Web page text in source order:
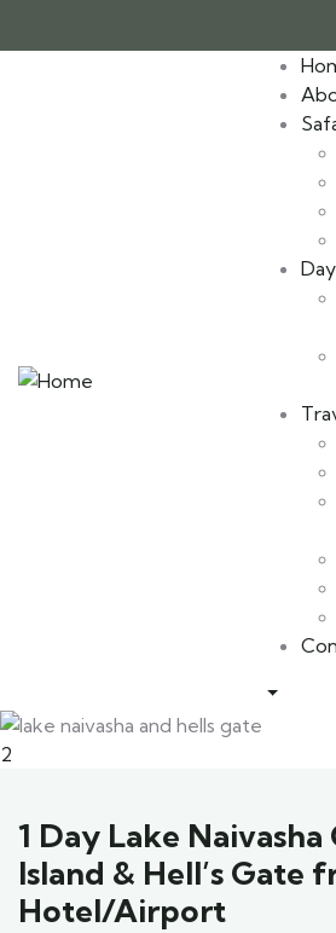
2
1 Day Lake
Island & Hell’s Gate
Hotel/Airport